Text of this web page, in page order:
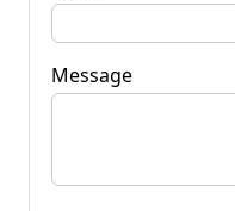
Message